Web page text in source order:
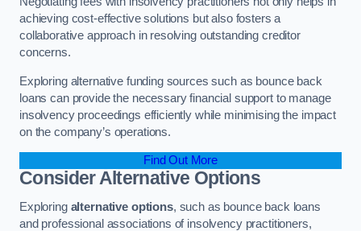
achieving cost-effective solutions but also fosters a
collaborative approach in resolving outstanding creditor
concerns.
Exploring alternative funding sources such as bounce back
loans can provide the necessary financial support to manage
insolvency proceedings efficiently while minimising the impact
on the company’s operations.
Find Out More
Consider Alternative Options
Exploring alternative options, such as bounce back loans
and professional associations of insolvency practitioners,